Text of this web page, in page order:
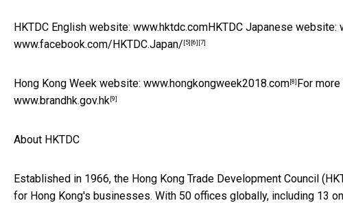
HKTDC English website: www.hktdc.comHKTDC Japanese website:
www.facebook.com/HKTDC.Japan/ [5] [6] [7]
Hong Kong Week website: www.hongkongweek2018.com [8] For
www.brandhk.gov.hk [9]
About HKTDC
Established in 1966, the Hong Kong Trade Development Council
for Hong Kong's businesses. With 50 offices globally, including 13